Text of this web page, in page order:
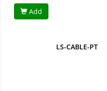
Add
LS-CABLE-PT